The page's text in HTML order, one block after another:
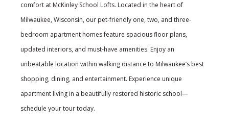
comfort at McKinley School Lofts. Located in the heart of
Milwaukee, Wisconsin, our pet-friendly one, two, and three-
bedroom apartment homes feature spacious floor plans,
updated interiors, and must-have amenities. Enjoy an
unbeatable location within walking distance to Milwaukee’s best
shopping, dining, and entertainment. Experience unique
apartment living in a beautifully restored historic school—
schedule your tour today.